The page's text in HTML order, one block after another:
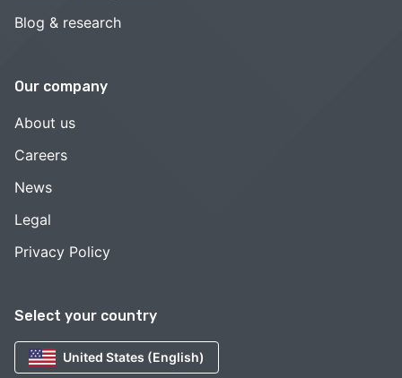
Select your country
United States (English)
Blog & research
Our company
About us
Careers
News
Legal
Privacy Policy